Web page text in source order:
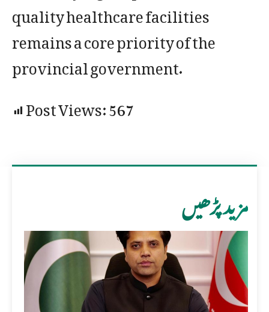
quality healthcare facilities
remains a core priority of the
provincial government.
Post Views:567
مزید پڑھیں